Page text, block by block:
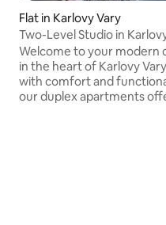
Flat in Karlovy Vary
Two-Level Studio in
Welcome to your modern
in the heart of Karlovy Vary.
with comfort and
our duplex apartments